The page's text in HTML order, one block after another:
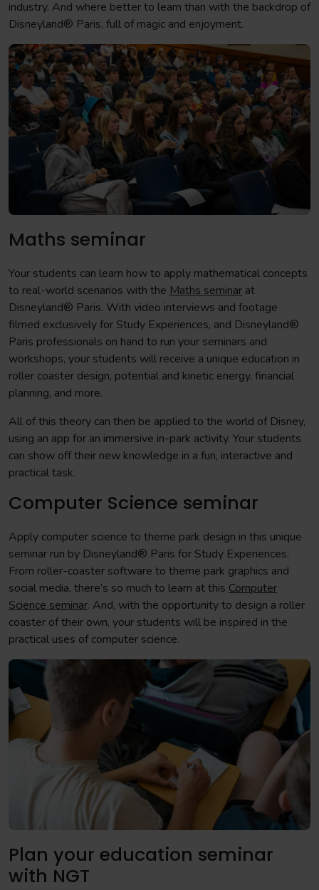
industry. And where better to learn than with the backdrop of
Disneyland® Paris, full of magic and enjoyment.
Maths seminar
Your students can learn how to apply mathematical concepts
to real-world scenarios with the Maths seminar at
Disneyland® Paris. With video interviews and footage
filmed exclusively for Study Experiences, and Disneyland®
Paris professionals on hand to run your seminars and
workshops, your students will receive a unique education in
roller coaster design, potential and kinetic energy, financial
planning, and more.
All of this theory can then be applied to the world of Disney,
using an app for an immersive in-park activity. Your students
can show off their new knowledge in a fun, interactive and
practical task.
Computer Science seminar
Apply computer science to theme park design in this unique
seminar run by Disneyland® Paris for Study Experiences.
From roller-coaster software to theme park graphics and
social media, there’s so much to learn at this Computer
Science seminar. And, with the opportunity to design a roller
coaster of their own, your students will be inspired in the
practical uses of computer science.
Plan your education seminar
with NGT